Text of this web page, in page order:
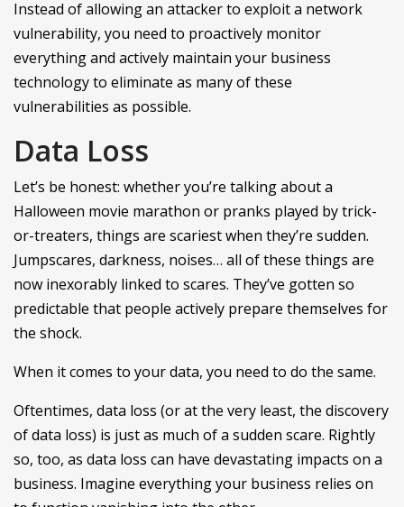
Instead of allowing an attacker to exploit a network
vulnerability, you need to proactively monitor
everything and actively maintain your business
technology to eliminate as many of these
vulnerabilities as possible.
Data Loss
Let’s be honest: whether you’re talking about a
Halloween movie marathon or pranks played by trick-
or-treaters, things are scariest when they’re sudden.
Jumpscares, darkness, noises… all of these things are
now inexorably linked to scares. They’ve gotten so
predictable that people actively prepare themselves for
the shock.
When it comes to your data, you need to do the same.
Oftentimes, data loss (or at the very least, the discovery
of data loss) is just as much of a sudden scare. Rightly
so, too, as data loss can have devastating impacts on a
business. Imagine everything your business relies on